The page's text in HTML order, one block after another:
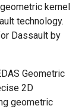
kernel
technology.
Dassault by
Geometric
2D
geometric